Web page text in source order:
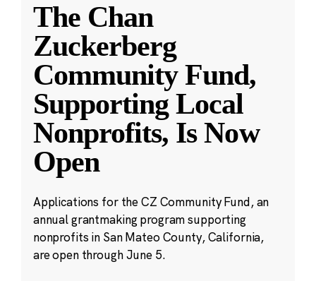
The Chan
Zuckerberg
Community Fund,
Supporting Local
Nonprofits, Is Now
Open
Applications for the CZ Community Fund, an
annual grantmaking program supporting
nonprofits in San Mateo County, California,
are open through June 5.